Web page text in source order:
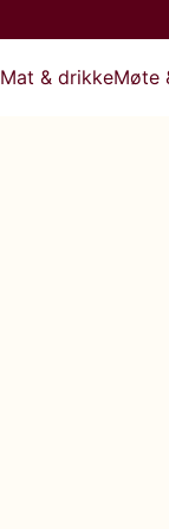
Mat & drikkeMøte